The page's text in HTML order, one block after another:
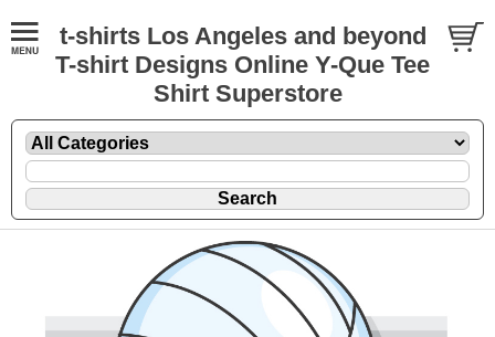
t-shirts Los Angeles and beyond
T-shirt Designs Online Y-Que Tee
Shirt Superstore